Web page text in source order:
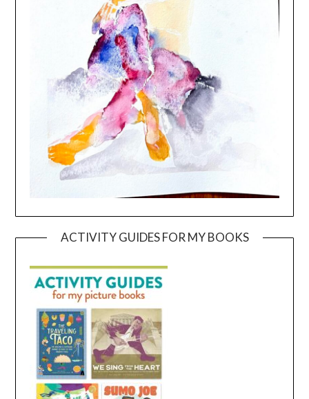
ACTIVITY GUIDES FOR MY BOOKS